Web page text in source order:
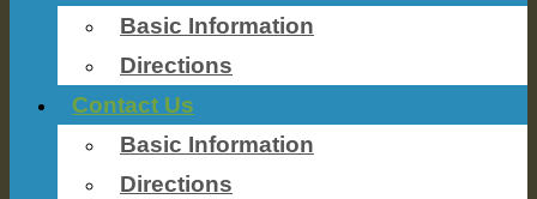
Basic Information
Directions
Contact Us
Basic Information
Directions